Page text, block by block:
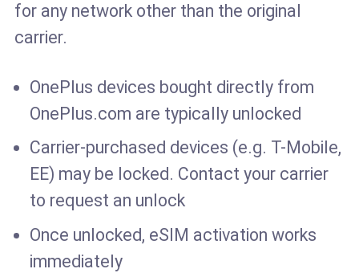
for any network other than the original
carrier.
OnePlus devices bought directly from
OnePlus.com are typically unlocked
Carrier-purchased devices (e.g. T-Mobile,
EE) may be locked. Contact your carrier
to request an unlock
Once unlocked, eSIM activation works
immediately